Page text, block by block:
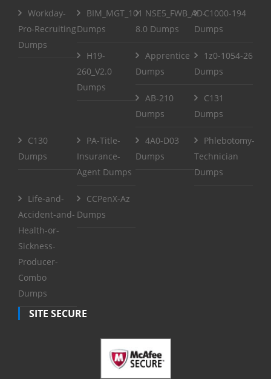
Workday-
Pro-Recruiting
Dumps
BIM_MGT_101
Dumps
NSE5_FWB_AD-
8.0 Dumps
C1000-194
Dumps
H19-
260_V2.0
Dumps
Apprentice
Dumps
1z0-1054-26
Dumps
AB-210
Dumps
C131
Dumps
C130
Dumps
PA-Title-
Insurance-
Agent Dumps
4A0-D03
Dumps
Phlebotomy-
Technician
Dumps
Life-and-
Accident-and-
Health-or-
Sickness-
Producer-
Combo
Dumps
CCPenX-Az
Dumps
SITE SECURE